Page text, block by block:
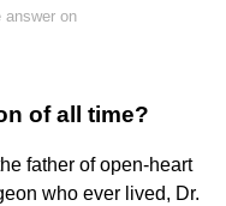
answer on
of all time?
father of open-heart
who ever lived, Dr.